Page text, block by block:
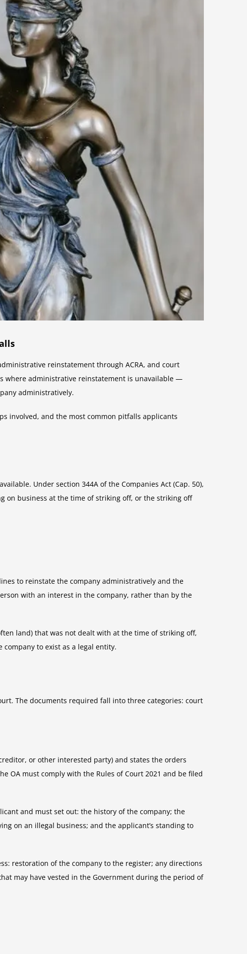
reinstatement through ACRA, and court
where administrative reinstatement is unavailable —
administratively.
involved, and the most common pitfalls applicants
Under section 344A of the Companies Act (Cap. 50),
on business at the time of striking off, or the striking off
to reinstate the company administratively and the
with an interest in the company, rather than by the
land) that was not dealt with at the time of striking off,
to exist as a legal entity.
The documents required fall into three categories: court
or other interested party) and states the orders
OA must comply with the Rules of Court 2021 and be filed
and must set out: the history of the company; the
on an illegal business; and the applicant’s standing to
restoration of the company to the register; any directions
may have vested in the Government during the period of